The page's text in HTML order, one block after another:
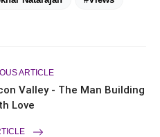
Sanya Malhotra
Andaaz'
ARTICLE
Valley - The Man Building
Love